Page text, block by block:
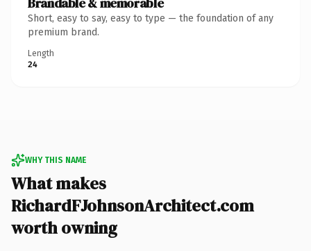
Short, easy to say, easy to type — the foundation of any
premium brand.
Length
24
WHY THIS NAME
What makes
RichardFJohnsonArchitect.com
worth owning